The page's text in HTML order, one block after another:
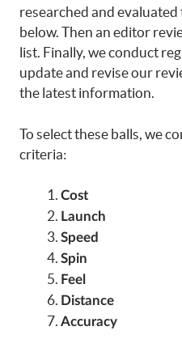
researched and
below. Then an editor
list. Finally, we conduct
update and revise our
the latest information.
To select these balls, we
criteria:
Cost
Launch
Speed
Spin
Feel
Distance
Accuracy